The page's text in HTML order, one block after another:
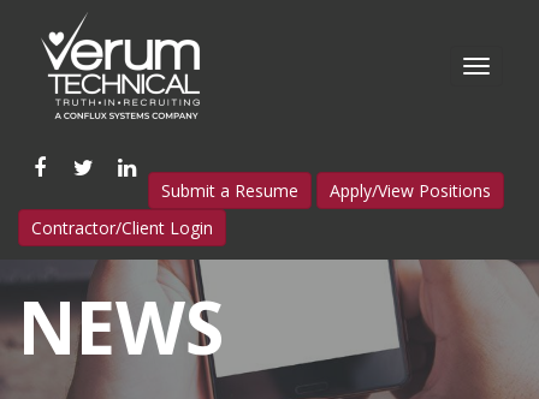
Like
us
on
Facebook
Follow
us
on
Twitter
Connect
with
us
on
LinkedIn
Submit a Resume
Apply/View Positions
Contractor/Client Login
NEWS